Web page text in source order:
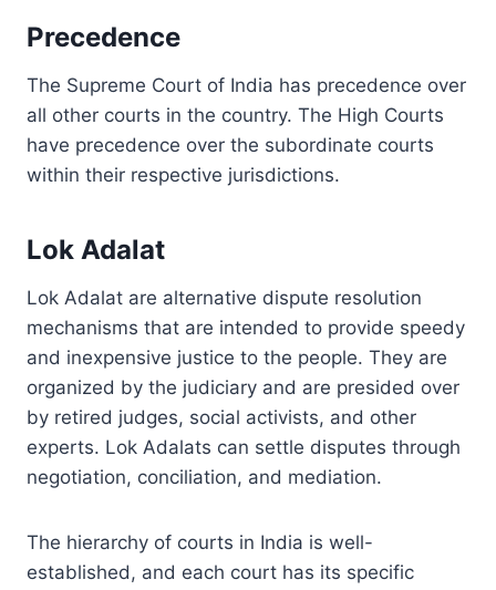
Precedence
The Supreme Court of India has precedence over
all other courts in the country. The High Courts
have precedence over the subordinate courts
within their respective jurisdictions.
Lok Adalat
Lok Adalat are alternative dispute resolution
mechanisms that are intended to provide speedy
and inexpensive justice to the people. They are
organized by the judiciary and are presided over
by retired judges, social activists, and other
experts. Lok Adalats can settle disputes through
negotiation, conciliation, and mediation.
The hierarchy of courts in India is well-
established, and each court has its specific